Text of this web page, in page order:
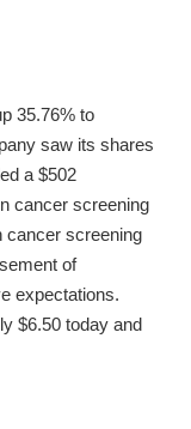
35.76% to
saw its shares
a $502
cancer screening
cancer screening
of
expectations.
$6.50 today and